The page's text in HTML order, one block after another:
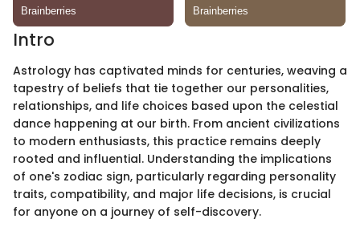
Intro
Astrology has captivated minds for centuries, weaving a
tapestry of beliefs that tie together our personalities,
relationships, and life choices based upon the celestial
dance happening at our birth. From ancient civilizations
to modern enthusiasts, this practice remains deeply
rooted and influential. Understanding the implications
of one's zodiac sign, particularly regarding personality
traits, compatibility, and major life decisions, is crucial
for anyone on a journey of self-discovery.